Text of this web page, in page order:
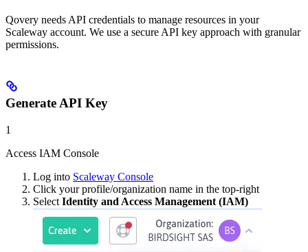
Qovery needs API credentials to manage resources in your
Scaleway account. We use a secure API key approach with granular
permissions.
Generate API Key
1
Access IAM Console
Log into Scaleway Console
Click your profile/organization name in the top-right
Select Identity and Access Management (IAM)